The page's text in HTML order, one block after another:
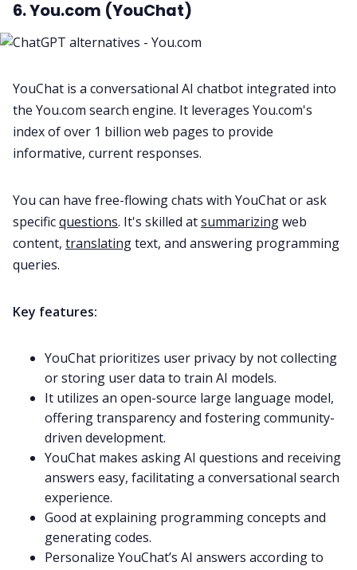
6. You.com (YouChat)
YouChat is a conversational AI chatbot integrated into
the You.com search engine. It leverages You.com's
index of over 1 billion web pages to provide
informative, current responses.
You can have free-flowing chats with YouChat or ask
specificquestions. It's skilled atsummarizingweb
content, translatingtext, and answering programming
queries.
Key features:
YouChat prioritizes user privacy by not collecting
or storing user data to train AI models.
It utilizes an open-source large language model,
offering transparency and fostering community-
driven development.
YouChat makes asking AI questions and receiving
answers easy, facilitating a conversational search
experience.
Good at explaining programming concepts and
generating codes.
Personalize YouChat’s AI answers according to